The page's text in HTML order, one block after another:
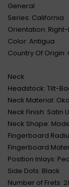
General
Series: California
Orientation:
Color: Antigua
Country Of Origin:
Neck
Headstock: Tilt-
Neck Material:
Neck Finish:
Neck Shape:
Fingerboard
Fingerboard
Position Inlays:
Side Dots: Black
Number of Frets: